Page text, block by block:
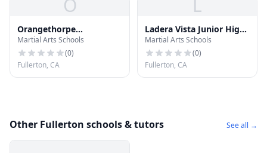
O
Orangethorpe
Elementary School
Martial Arts Schools
(0)
Fullerton, CA
L
Ladera Vista Junior High
School
Martial Arts Schools
(0)
Fullerton, CA
Other Fullerton schools & tutors See all →